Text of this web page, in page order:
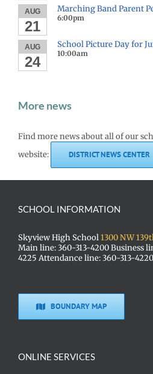
AUG
21
Marching Band Parent
6:00pm
AUG
24
School Picture Day for
10:00am
More news
Find more news about all of our
website:
DISTRICT NEWS CENTER
SCHOOL INFORMATION
Skyview High School1300 NW
Main line: 360-313-4200 Business
4225 Attendance line: 360-313-4220
BOUNDARY MAP
ONLINE SERVICES